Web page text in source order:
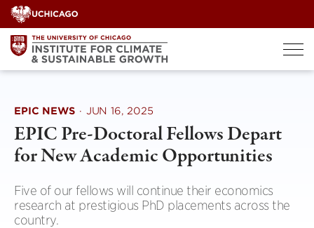
Skip
to
content
EPIC NEWS · JUN 16, 2025
EPIC Pre-Doctoral Fellows Depart
for New Academic Opportunities
Five of our fellows will continue their economics
research at prestigious PhD placements across the
country.